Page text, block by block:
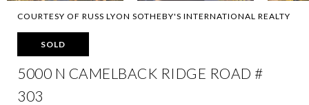
COURTESY OF RUSS LYON SOTHEBY'S INTERNATIONAL REALTY
SOLD
5000 N CAMELBACK RIDGE ROAD #
303